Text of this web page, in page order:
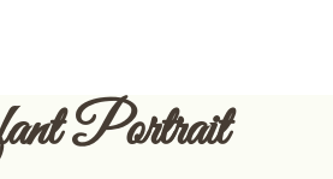
Portrait